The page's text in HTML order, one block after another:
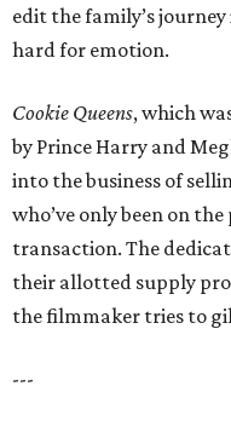
edit the family’s
hard for emotion.
Cookie Queens, which
by Prince Harry and
into the business of
who’ve only been on
transaction. The
their allotted supply
the filmmaker tries to
---